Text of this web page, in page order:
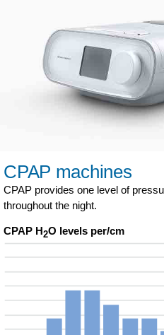
CPAP machines
CPAP provides one level of
throughout the night.
CPAP H2O levels per/cm